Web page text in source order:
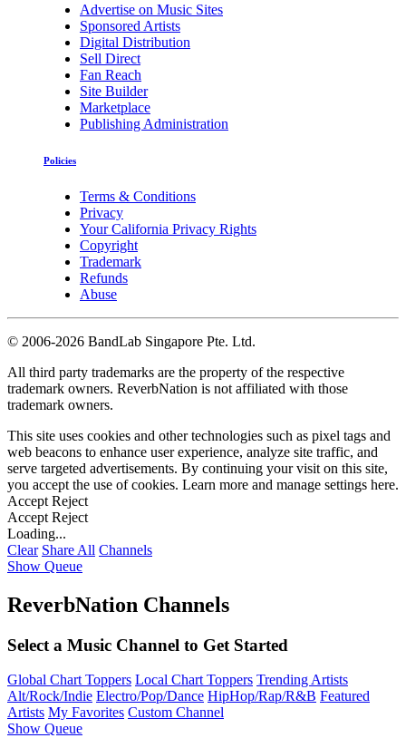
Advertise on Music Sites
Sponsored Artists
Digital Distribution
Sell Direct
Fan Reach
Site Builder
Marketplace
Publishing Administration
Policies
Terms & Conditions
Privacy
Your California Privacy Rights
Copyright
Trademark
Refunds
Abuse
© 2006-2026 BandLab Singapore Pte. Ltd.
All third party trademarks are the property of the respective
trademark owners. ReverbNation is not affiliated with those
trademark owners.
This site uses cookies and other technologies such as pixel tags and
web beacons to enhance user experience, analyze site traffic, and
serve targeted advertisements. By continuing your visit on this site,
you accept the use of cookies. Learn more and manage settings here.
Accept Reject
Accept Reject
Loading...
Clear Share All Channels
Show Queue
ReverbNation Channels
Select a Music Channel to Get Started
Global Chart Toppers Local Chart Toppers Trending Artists
Alt/Rock/Indie Electro/Pop/Dance HipHop/Rap/R&B Featured
Artists My Favorites Custom Channel
Show Queue